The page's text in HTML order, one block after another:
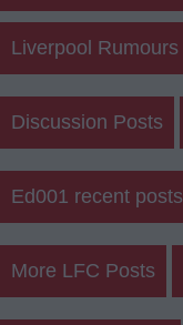
Liverpool Rumours
Discussion Posts
Ed001 recent posts
More LFC Posts